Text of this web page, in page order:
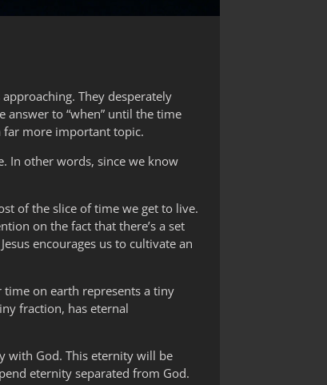
They desperately
answer to “when” until the time
far more important topic.
In other words, since we know
of the slice of time we get to live.
on the fact that there’s a set
encourages us to cultivate an
on earth represents a tiny
fraction, has eternal
with God. This eternity will be
eternity separated from God.